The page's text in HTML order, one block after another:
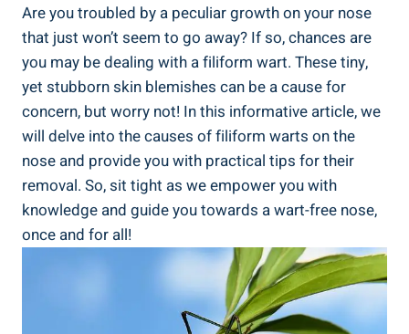
Are you troubled by a peculiar growth on your nose
that just won’t seem to go away? If so, chances are
you may be dealing with a filiform wart. These tiny,
yet stubborn skin blemishes can be a cause for
concern, but worry not! In this informative article, we
will delve into the causes of filiform warts on the
nose and provide you with practical tips for their
removal. So, sit tight as we empower you with
knowledge and guide you towards a wart-free nose,
once and for all!